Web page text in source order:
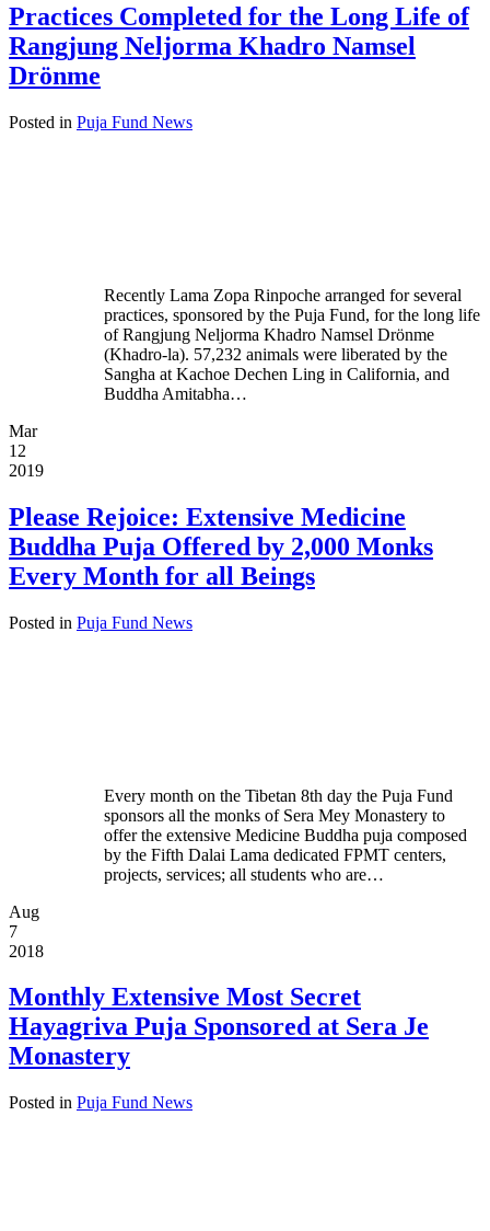
Practices Completed for the Long Life of
Rangjung Neljorma Khadro Namsel
Drönme
Posted in Puja Fund News
Recently Lama Zopa Rinpoche arranged for several
practices, sponsored by the Puja Fund, for the long life
of Rangjung Neljorma Khadro Namsel Drönme
(Khadro-la). 57,232 animals were liberated by the
Sangha at Kachoe Dechen Ling in California, and
Buddha Amitabha…
Mar
12
2019
Please Rejoice: Extensive Medicine
Buddha Puja Offered by 2,000 Monks
Every Month for all Beings
Posted in Puja Fund News
Every month on the Tibetan 8th day the Puja Fund
sponsors all the monks of Sera Mey Monastery to
offer the extensive Medicine Buddha puja composed
by the Fifth Dalai Lama dedicated FPMT centers,
projects, services; all students who are…
Aug
7
2018
Monthly Extensive Most Secret
Hayagriva Puja Sponsored at Sera Je
Monastery
Posted in Puja Fund News